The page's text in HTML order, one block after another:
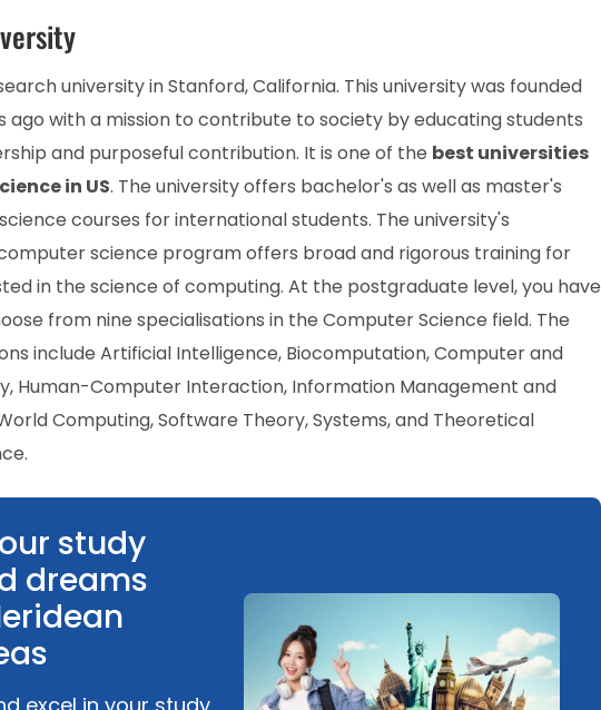
university in Stanford, California. This university was founded
ago with a mission to contribute to society by educating students
and purposeful contribution. It is one of the best universities
in US. The university offers bachelor's as well as master's
courses for international students. The university's
science program offers broad and rigorous training for
in the science of computing. At the postgraduate level, you have
from nine specialisations in the Computer Science field. The
include Artificial Intelligence, Biocomputation, Computer and
Human-Computer Interaction, Information Management and
Computing, Software Theory, Systems, and Theoretical
study
dreams